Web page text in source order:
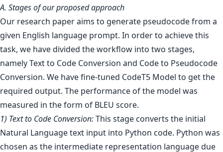
A. Stages of our proposed approach
Our research paper aims to generate pseudocode from a
given English language prompt. In order to achieve this
task, we have divided the workflow into two stages,
namely Text to Code Conversion and Code to Pseudocode
Conversion. We have fine-tuned CodeT5 Model to get the
required output. The performance of the model was
measured in the form of BLEU score.
1) Text to Code Conversion:This stage converts the initial
Natural Language text input into Python code. Python was
chosen as the intermediate representation language due